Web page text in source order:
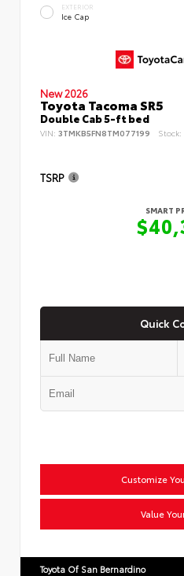
EXTERIOR
Ice Cap
New 2026
Toyota Tacoma SR5
Double Cab 5-ft bed
VIN: 3TMKB5FN8TM077199 Stock:
TSRP
SMART
Quick
Customize
Value
Toyota Of San Bernardino